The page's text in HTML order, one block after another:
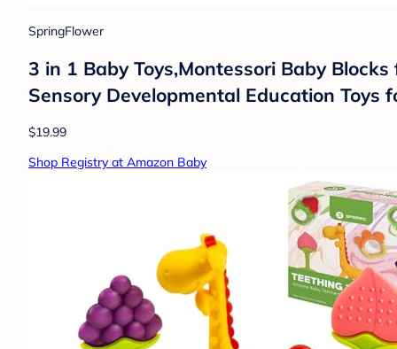
SpringFlower
3 in 1 Baby Toys,Montessori Baby
Sensory Developmental Education Toys
$19.99
Shop Registry at Amazon Baby